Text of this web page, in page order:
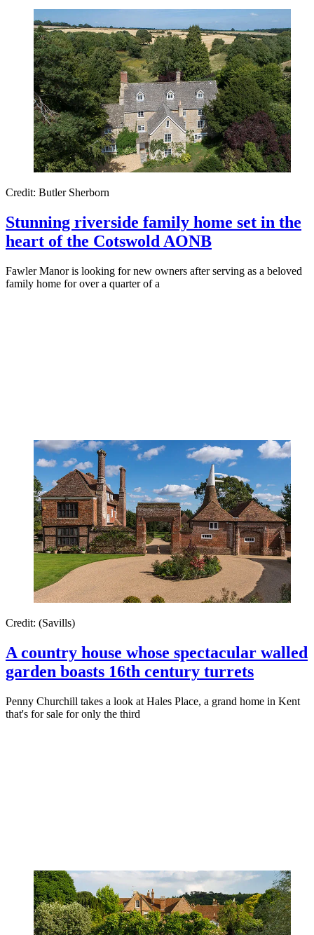
Credit: Butler Sherborn
Stunning riverside family home set in the
heart of the Cotswold AONB
Fawler Manor is looking for new owners after serving as a beloved
family home for over a quarter of a
Credit: (Savills)
A country house whose spectacular walled
garden boasts 16th century turrets
Penny Churchill takes a look at Hales Place, a grand home in Kent
that's for sale for only the third